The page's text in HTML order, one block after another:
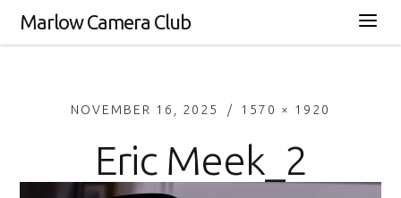
Marlow Camera Club
NOVEMBER 16, 2025 1570 × 1920
Eric Meek_2